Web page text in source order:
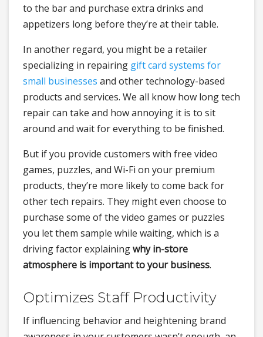
to the bar and purchase extra drinks and
appetizers long before they’re at their table.
In another regard, you might be a retailer
specializing in repairing gift card systems for
small businesses and other technology-based
products and services. We all know how long tech
repair can take and how annoying it is to sit
around and wait for everything to be finished.
But if you provide customers with free video
games, puzzles, and Wi-Fi on your premium
products, they’re more likely to come back for
other tech repairs. They might even choose to
purchase some of the video games or puzzles
you let them sample while waiting, which is a
driving factor explainingwhy in-store
atmosphere is important to your business.
Optimizes Staff Productivity
If influencing behavior and heightening brand